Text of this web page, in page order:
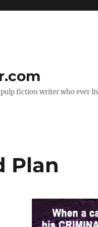
fiction writer who ever
Plan